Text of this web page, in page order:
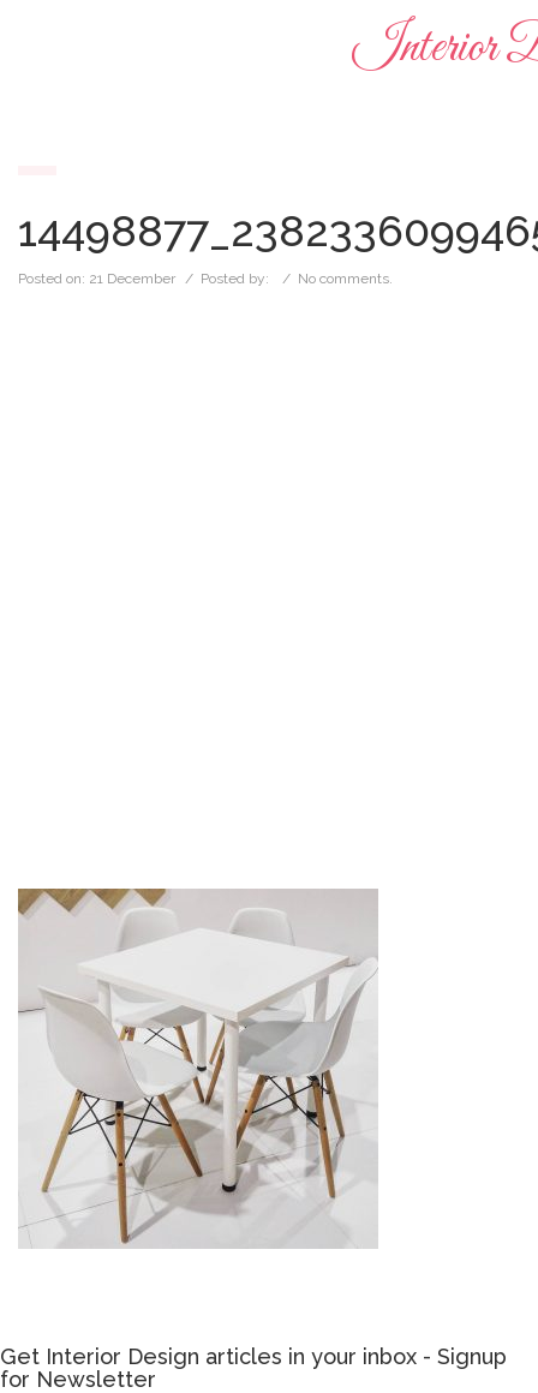
Interior
Posted on: 21 December / Posted by: / No comments.
Get Interior Design articles in your inbox - Signup
for Newsletter